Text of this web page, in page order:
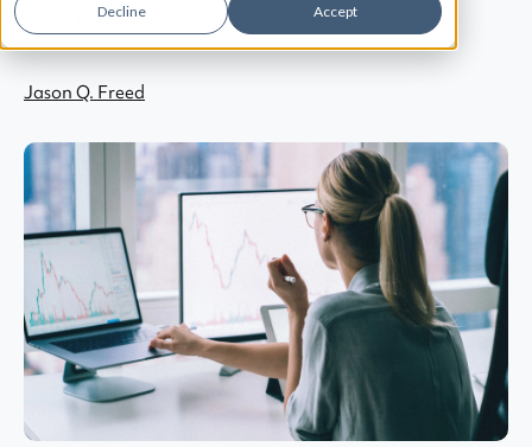
Accept
Decline
Hotel Forecasting
Jason Q. Freed